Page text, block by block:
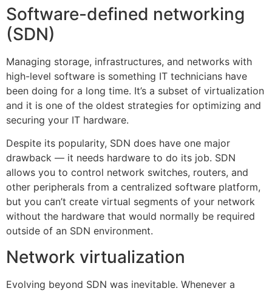
Software-defined networking
(SDN)
Managing storage, infrastructures, and networks with
high-level software is something IT technicians have
been doing for a long time. It’s a subset of virtualization
and it is one of the oldest strategies for optimizing and
securing your IT hardware.
Despite its popularity, SDN does have one major
drawback — it needs hardware to do its job. SDN
allows you to control network switches, routers, and
other peripherals from a centralized software platform,
but you can’t create virtual segments of your network
without the hardware that would normally be required
outside of an SDN environment.
Network virtualization
Evolving beyond SDN was inevitable. Whenever a